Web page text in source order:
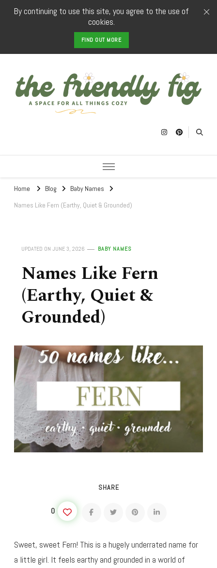
By continuing to use this site, you agree to the use of
cookies.
FIND OUT MORE
The Friendly
Home Blog
Baby Names
Names Like Fern (Earthy, Quiet & Grounded)
UPDATED ON JUNE 3, 2026 BABY NAMES
Names Like Fern
(Earthy, Quiet &
Grounded)
SHARE
0
Sweet, sweet Fern! This is a hugely underrated name for
a little girl. It feels earthy and grounded in a world of